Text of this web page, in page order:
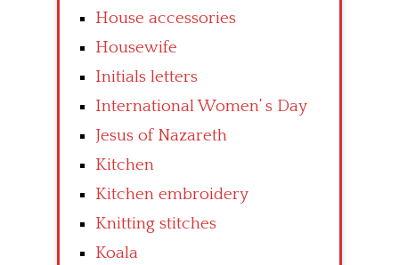
House accessories
Housewife
Initials letters
International Women’ s Day
Jesus of Nazareth
Kitchen
Kitchen embroidery
Knitting stitches
Koala